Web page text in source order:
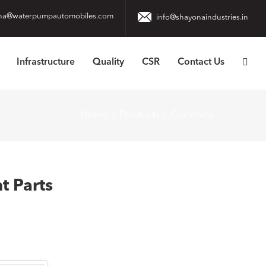
info@shayonaindustries.in
Infrastructure Quality CSR Contact Us
Parts